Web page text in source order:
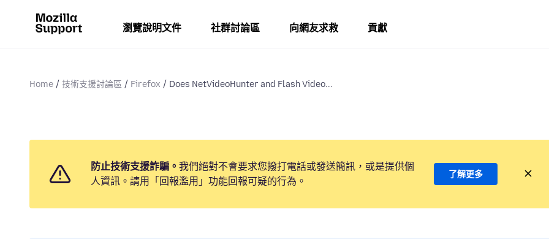
瀏覽說明文件 社群討論區 向網友求救 貢獻
Home 技術支援討論區 Firefox Does NetVideoHunter and Flash Video...
防止技術支援詐騙。 我們絕對不會要求您撥打電話或發送簡訊，或是提供個
人資訊。請用「回報濫用」功能回報可疑的行為。
了解更多